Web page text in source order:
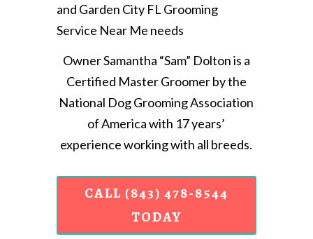
and Garden City FL Grooming
Service Near Me needs
Owner Samantha “Sam” Dolton is a
Certified Master Groomer by the
National Dog Grooming Association
of America with 17 years’
experience working with all breeds.
CALL (843) 478-8544
TODAY